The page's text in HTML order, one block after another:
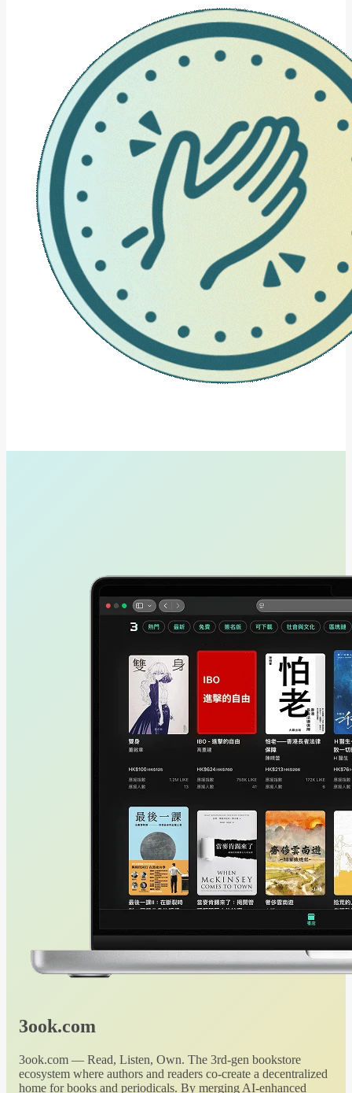
3ook.com
3ook.com — Read, Listen, Own. The 3rd-gen bookstore
ecosystem where authors and readers co-create a decentralized
home for books and periodicals. By merging AI-enhanced